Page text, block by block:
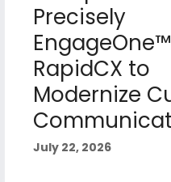
Precisely
EngageOne™
RapidCX to
Modernize
July 22, 2026